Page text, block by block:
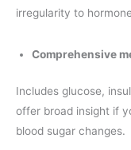
irregularity to
Comprehensive
Includes glucose,
offer broad insight if
blood sugar changes.